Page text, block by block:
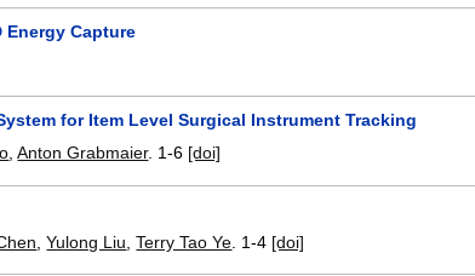
Energy Capture
for Item Level Surgical Instrument Tracking
,Anton Grabmaier. 1-6 [doi]
,Yulong Liu ,Terry Tao Ye 1-4 [doi]